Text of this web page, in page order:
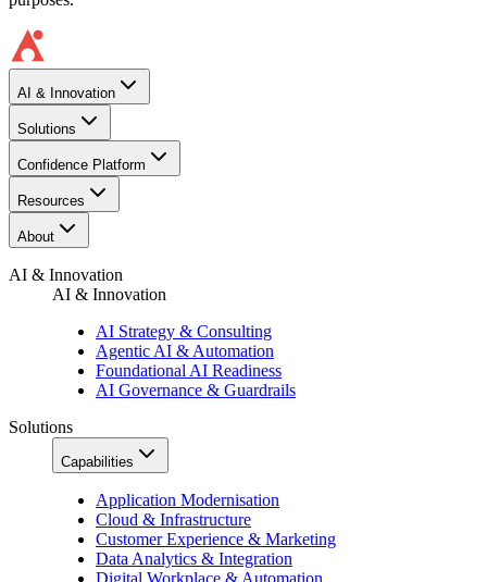
AI & Innovation
Solutions
Confidence Platform
Resources​
About
AI & Innovation
AI & Innovation
AI Strategy & Consulting
Agentic AI & Automation
Foundational AI Readiness
AI Governance & Guardrails
Solutions
Capabilities
Application Modernisation
Cloud & Infrastructure
Customer Experience & Marketing
Data Analytics & Integration
Digital Workplace & Automation